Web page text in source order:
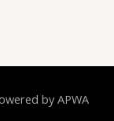
by APWA